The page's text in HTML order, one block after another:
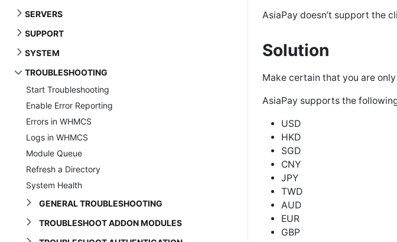
SERVERS
SUPPORT
SYSTEM
TROUBLESHOOTING
Start Troubleshooting
Enable Error Reporting
Errors in WHMCS
Logs in WHMCS
Module Queue
Refresh a Directory
System Health
GENERAL TROUBLESHOOTING
TROUBLESHOOT ADDON MODULES
AsiaPay doesn’t support the
Solution
Make certain that you are
AsiaPay supports the
USD
HKD
SGD
CNY
JPY
TWD
AUD
EUR
GBP